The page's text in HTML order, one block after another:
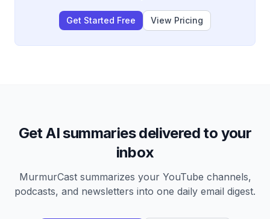
Get Started Free View Pricing
Get AI summaries delivered to your
inbox
MurmurCast summarizes your YouTube channels,
podcasts, and newsletters into one daily email digest.